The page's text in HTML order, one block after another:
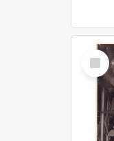
Select
Item